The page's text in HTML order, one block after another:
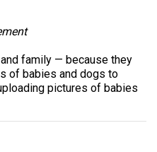
family — because they
of babies and dogs to
pictures of babies